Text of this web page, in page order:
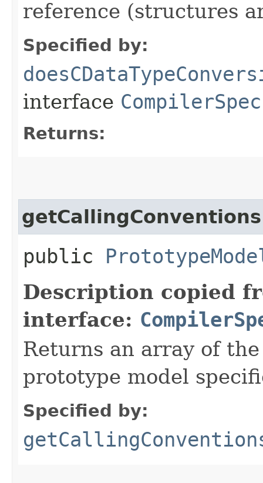
reference (structures
Specified by:
interface CompilerSpec
Returns:
getCallingConventions
public
Description copied
interface:
Returns an array of
prototype model
Specified by: